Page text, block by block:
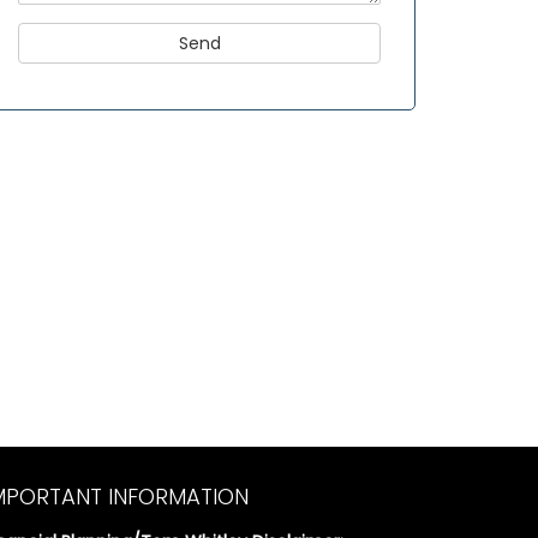
INFORMATION